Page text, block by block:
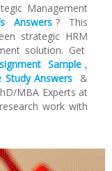
Management
Answers ? This
strategic HRM
solution. Get
Sample ,
Study Answers
&
MBA Experts at
work with